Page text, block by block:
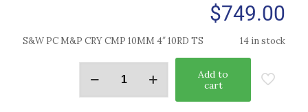
$749.00
S&W PC M&P CRY CMP 10MM 4″ 10RD TS 14 in stock
Add to
cart